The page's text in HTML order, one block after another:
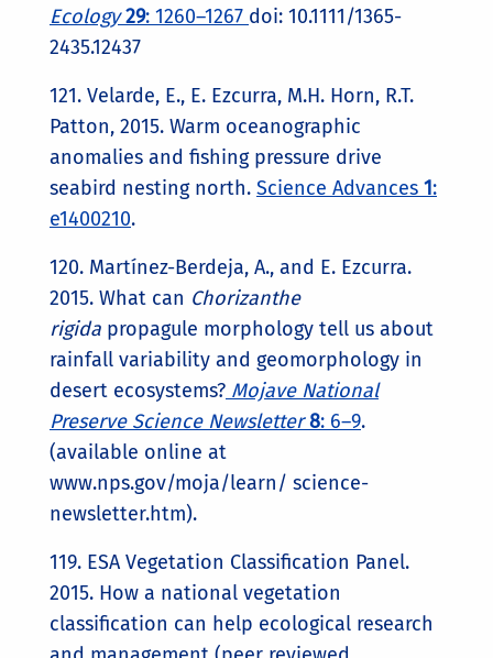
Ecology 29: 1260–1267 doi: 10.1111/1365-
2435.12437
121. Velarde, E., E. Ezcurra, M.H. Horn, R.T.
Patton, 2015. Warm oceanographic
anomalies and fishing pressure drive
seabird nesting north. Science Advances 1:
e1400210.
120. Martínez-Berdeja, A., and E. Ezcurra.
2015. What can Chorizanthe
rigida propagule morphology tell us about
rainfall variability and geomorphology in
desert ecosystems? Mojave National
Preserve Science Newsletter 8: 6–9.
(available online at
www.nps.gov/moja/learn/ science-
newsletter.htm).
119. ESA Vegetation Classification Panel.
2015. How a national vegetation
classification can help ecological research